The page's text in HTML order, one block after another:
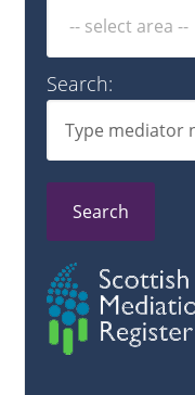
Search:
Search